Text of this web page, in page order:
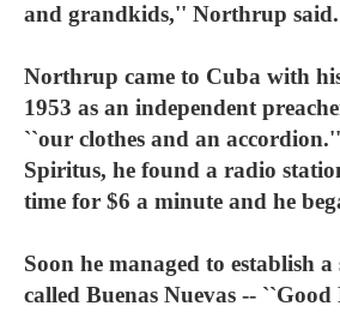
and grandkids,'' Northrup said.
Northrup came to Cuba with
1953 as an independent
``our clothes and an
Spiritus, he found a radio
time for $6 a minute and he
Soon he managed to establish
called Buenas Nuevas -- ``Good